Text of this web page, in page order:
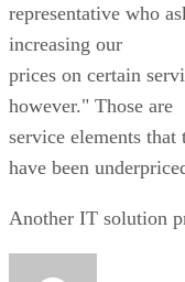
representative who
increasing our
prices on certain
however." Those are
service elements
have been
Another IT solution